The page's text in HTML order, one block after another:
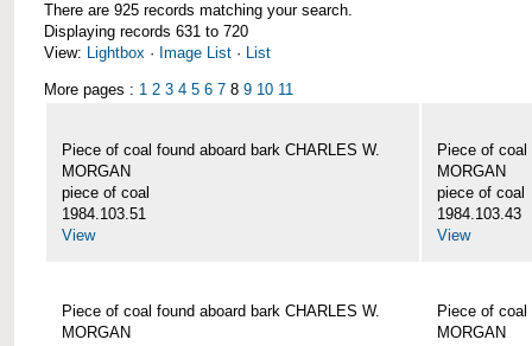
There are 925 records matching your search.
Displaying records 631 to 720
View: Lightbox · Image List · List
More pages : 1 2 3 4 5 6 7 8 9 10 11
Piece of coal found aboard bark CHARLES W.
MORGAN
piece of coal
1984.103.51
View
Piece of coal
MORGAN
piece of coal
1984.103.43
View
Piece of coal found aboard bark CHARLES W.
MORGAN
Piece of coal
MORGAN